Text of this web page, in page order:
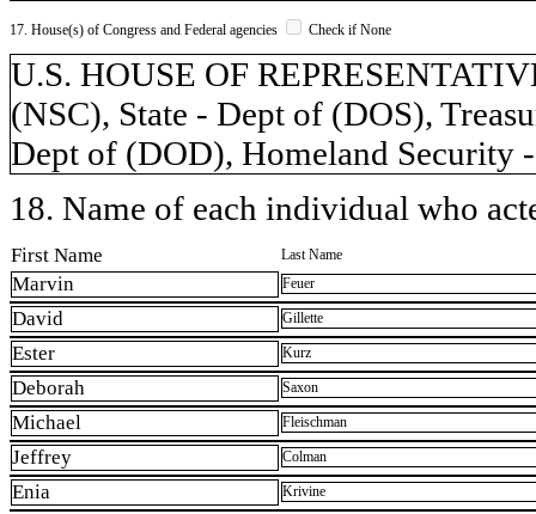
17. House(s) of Congress and Federal agencies Check if None
U.S. HOUSE OF
(NSC), State - Dept of (DOS),
Dept of (DOD), Homeland Security
18. Name of each individual who
First Name Last Name
Marvin Feuer
David Gillette
Ester Kurz
Deborah Saxon
Michael Fleischman
Jeffrey Colman
Enia Krivine